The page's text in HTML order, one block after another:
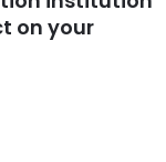
on your